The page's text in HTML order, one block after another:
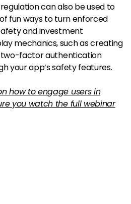
can also be used to
fun ways to turn enforced
and investment
mechanics, such as creating
factor authentication
your app’s safety features.
how to engage users in
you watch the full webinar